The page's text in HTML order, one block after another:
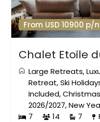
From USD 10900 p/
Chalet Etoile
Large Retreats,
Retreat,Ski
Included,
2026/2027,New
7
14 7